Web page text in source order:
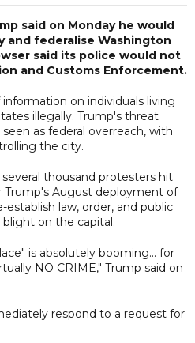
said on Monday he would
and federalise Washington
said its police would not
and Customs Enforcement.
on individuals living
illegally. Trump's threat
as federal overreach, with
the city.
thousand protesters hit
August deployment of
law, order, and public
on the capital.
is absolutely booming... for
NO CRIME," Trump said on
respond to a request for